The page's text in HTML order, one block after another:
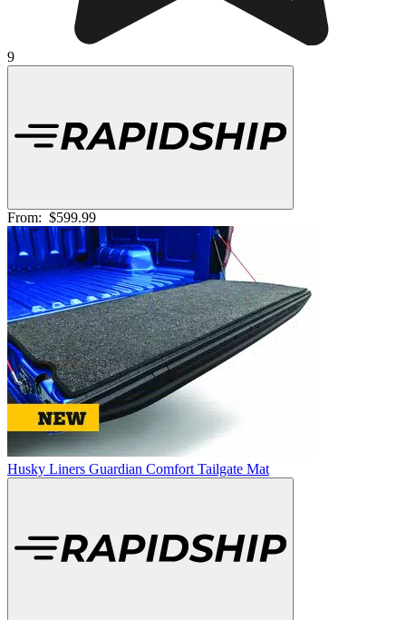
9
From: $599.99
Husky Liners Guardian Comfort Tailgate Mat